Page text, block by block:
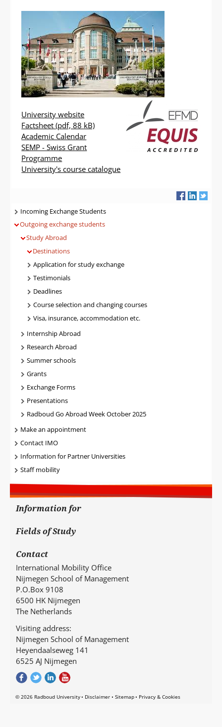
University website
Factsheet (pdf, 88 kB)
Academic Calendar
SEMP - Swiss Grant
Programme
University's course catalogue
Navigatie
Incoming Exchange Students
Outgoing exchange students
Study Abroad
Destinations
Application for study exchange
Testimonials
Deadlines
Course selection and changing courses
Visa, insurance, accommodation etc.
Internship Abroad
Research Abroad
Summer schools
Grants
Exchange Forms
Presentations
Radboud Go Abroad Week October 2025
Make an appointment
Contact IMO
Information for Partner Universities
Staff mobility
Information for
Fields of Study
Contact
International Mobility Office
Nijmegen School of Management
P.O.Box 9108
6500 HK Nijmegen
The Netherlands
Visiting address:
Nijmegen School of Management
Heyendaalseweg 141
6525 AJ Nijmegen
© 2026 Radboud University Disclaimer Sitemap Privacy & Cookies